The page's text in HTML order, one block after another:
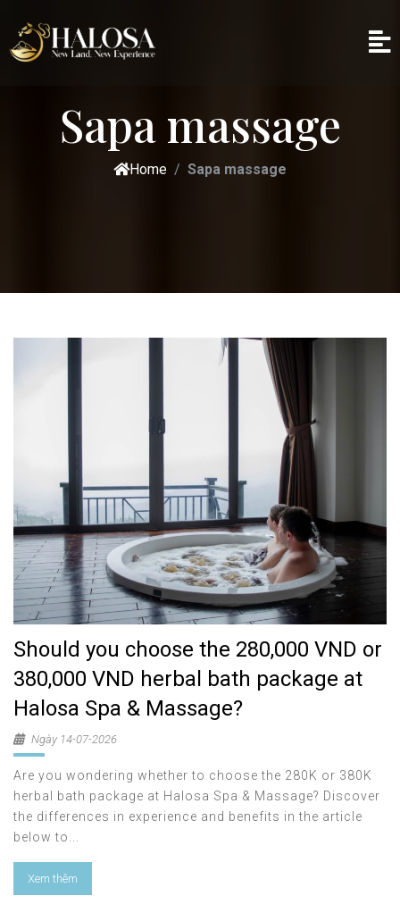
Sapa massage
Home Sapa massage
Should you choose the 280,000 VND or
380,000 VND herbal bath package at
Halosa Spa & Massage?
Ngày 14-07-2026
Are you wondering whether to choose the 280K or 380K
herbal bath package at Halosa Spa & Massage? Discover
the differences in experience and benefits in the article
below to...
Xem thêm